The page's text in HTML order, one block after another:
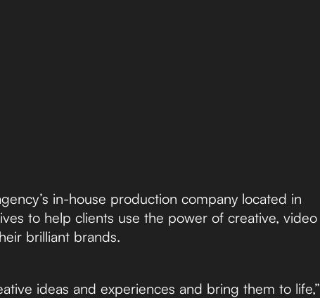
in-house production company located in
to help clients use the power of creative, video
brilliant brands.
ideas and experiences and bring them to life,”